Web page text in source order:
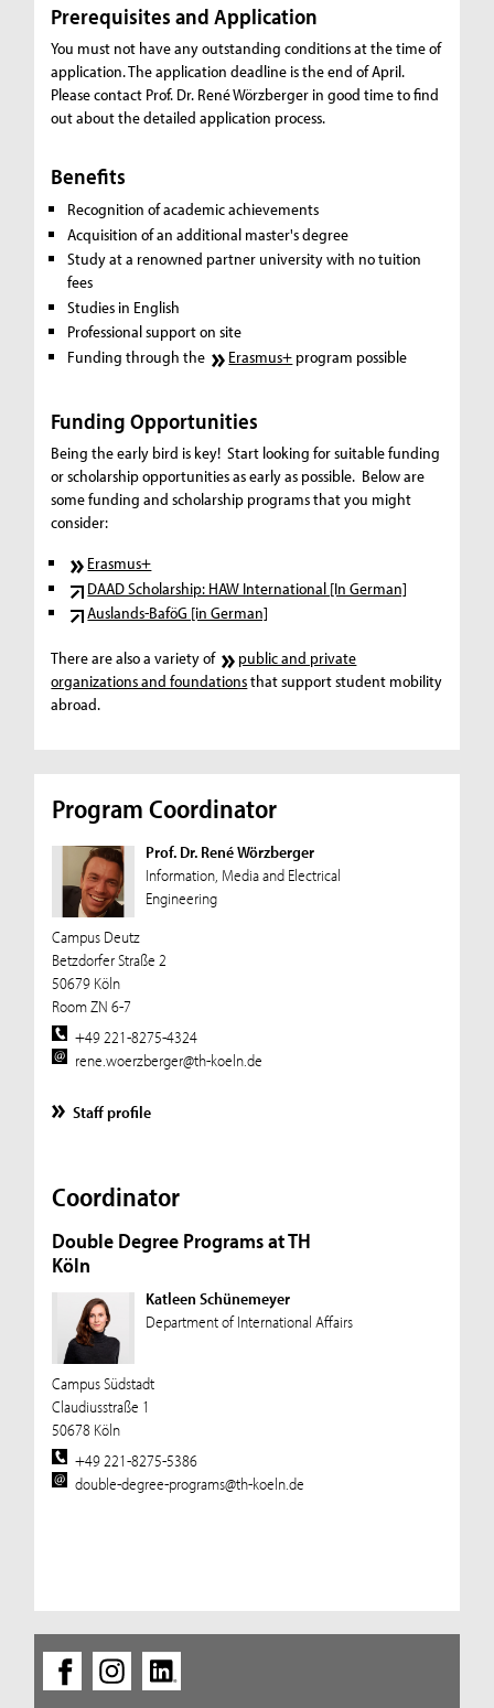
Prerequisites and Application
You must not have any outstanding conditions at the time of
application. The application deadline is the end of April.
Please contact Prof. Dr. René Wörzberger in good time to find
out about the detailed application process.
Benefits
Recognition of academic achievements
Acquisition of an additional master's degree
Study at a renowned partner university with no tuition
fees
Studies in English
Professional support on site
Funding through the
Erasmus+ program possible
Funding Opportunities
Being the early bird is key! Start looking for suitable funding
or scholarship opportunities as early as possible. Below are
some funding and scholarship programs that you might
consider:
Erasmus+
DAAD Scholarship: HAW International [In German]
Auslands-BaföG [in German]
There are also a variety of
public and private
organizations and foundationsthat support student mobility
abroad.
Program Coordinator
Prof. Dr. René Wörzberger
Information, Media and Electrical
Engineering
Campus Deutz
Betzdorfer Straße 2
50679 Köln
Room ZN 6-7
+49 221-8275-4324
rene.woerzberger@th-koeln.de
Staff profile
Coordinator
Double Degree Programs at TH
Köln
Katleen Schünemeyer
Department of International Affairs
Campus Südstadt
Claudiusstraße 1
50678 Köln
+49 221-8275-5386
double-degree-programs@th-koeln.de